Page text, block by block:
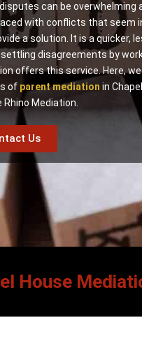
can be overwhelming
with conflicts that seem
a solution. It is a quicker,
disagreements by
offers this service. Here,
of parent mediation in
Rhino Mediation.
Us
House